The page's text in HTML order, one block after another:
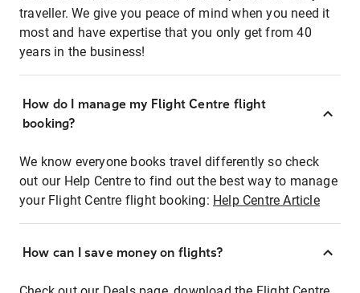
traveller. We give you peace of mind when you need it
most and have expertise that you only get from 40
years in the business!
How do I manage my Flight Centre flight
booking?
We know everyone books travel differently so check
out our Help Centre to find out the best way to manage
your Flight Centre flight booking: Help Centre Article
How can I save money on flights?